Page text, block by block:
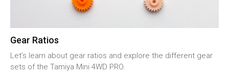
Gear Ratios
Let’s learn about gear ratios and explore the different gear
sets of the Tamiya Mini 4WD PRO.